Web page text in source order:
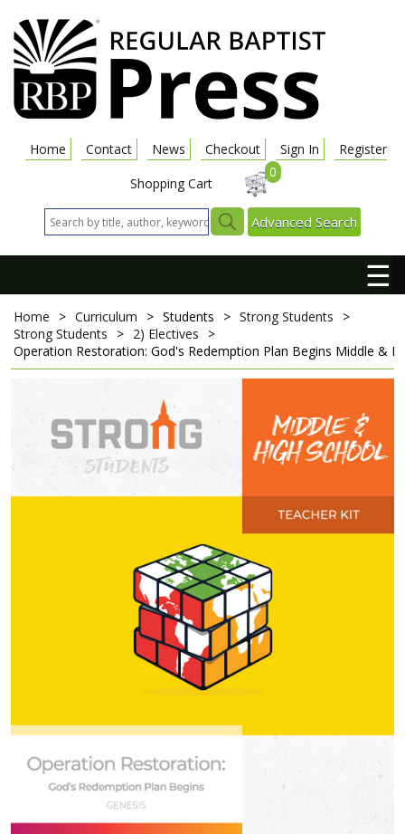
Home Contact News Checkout Sign In
Register
Shopping Cart
0
Advanced Search
☰
Home > Curriculum > Students > Strong Students
>
Strong Students
> 2) Electives
>
Operation Restoration: God's Redemption Plan Begins Middle &